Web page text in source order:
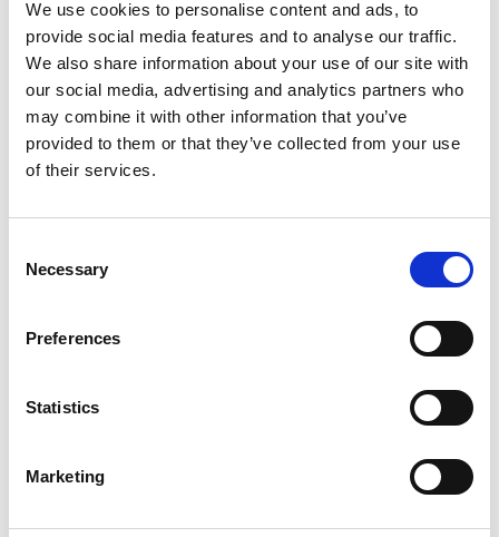
We use cookies to personalise content and ads, to
provide social media features and to analyse our traffic.
We also share information about your use of our site with
our social media, advertising and analytics partners who
may combine it with other information that you’ve
provided to them or that they’ve collected from your use
of their services.
Selection
Necessary
Preferences
Statistics
Marketing
Stock Code:LR4-302LJNU-RYG
£114.56
Available to Back Order
£32.86ex VAT
Available to Back Order
x
LR4 Ø40mm, Blue LED Unit -
x
LR4 Ø40mm, WHITE LED
Available to Back Order